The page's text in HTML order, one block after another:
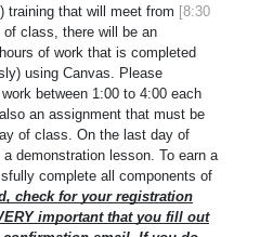
training that will meet from [8:30
of class, there will be an
of work that is completed
using Canvas. Please
between 1:00 to 4:00 each
an assignment that must be
of class. On the last day of
demonstration lesson. To earn a
complete all components of
check for your registration
important that you fill out